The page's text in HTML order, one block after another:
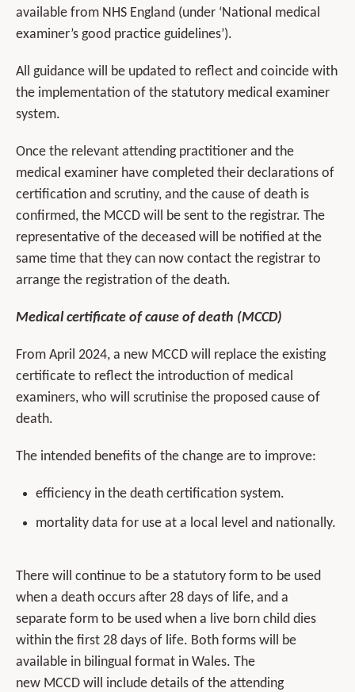
available from NHS England (under ‘National medical
examiner’s good practice guidelines’).
All guidance will be updated to reflect and coincide with
the implementation of the statutory medical examiner
system.
Once the relevant attending practitioner and the
medical examiner have completed their declarations of
certification and scrutiny, and the cause of death is
confirmed, the MCCD will be sent to the registrar. The
representative of the deceased will be notified at the
same time that they can now contact the registrar to
arrange the registration of the death.
Medical certificate of cause of death (MCCD)
From April 2024, a new MCCD will replace the existing
certificate to reflect the introduction of medical
examiners, who will scrutinise the proposed cause of
death.
The intended benefits of the change are to improve:
efficiency in the death certification system.
mortality data for use at a local level and nationally.
There will continue to be a statutory form to be used
when a death occurs after 28 days of life, and a
separate form to be used when a live born child dies
within the first 28 days of life. Both forms will be
available in bilingual format in Wales. The
new MCCD will include details of the attending